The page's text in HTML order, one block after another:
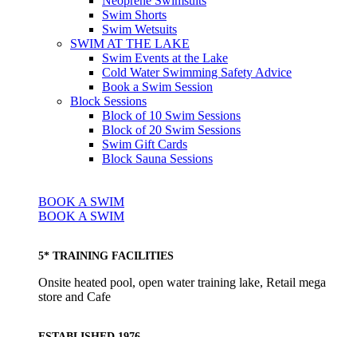
Swim Shorts
Swim Wetsuits
SWIM AT THE LAKE
Swim Events at the Lake
Cold Water Swimming Safety Advice
Book a Swim Session
Block Sessions
Block of 10 Swim Sessions
Block of 20 Swim Sessions
Swim Gift Cards
Block Sauna Sessions
BOOK A SWIM
BOOK A SWIM
5* TRAINING FACILITIES
Onsite heated pool, open water training lake, Retail mega
store and Cafe